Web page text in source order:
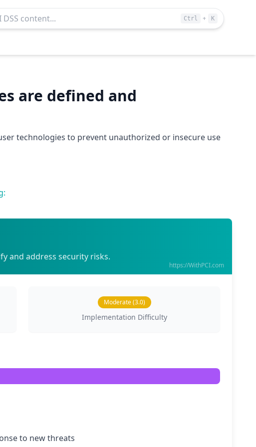
Ctrl + K
are defined and
technologies to prevent unauthorized or insecure use
and address security risks.
https://WithPCI.com
Moderate (3.0)
Implementation Difficulty
to new threats